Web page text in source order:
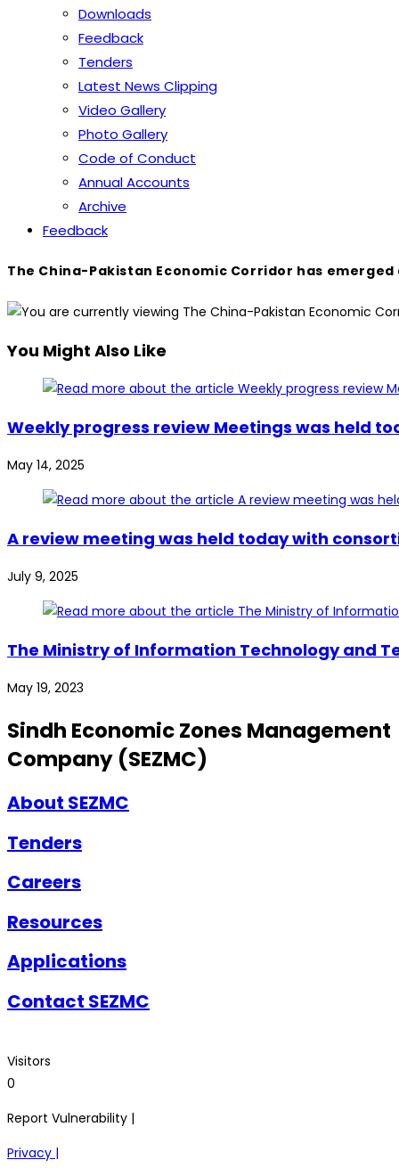
Downloads
Feedback
Tenders
Latest News Clipping
Video Gallery
Photo Gallery
Code of Conduct
Annual Accounts
Archive
Feedback
The China-Pakistan Economic Corridor has
You Might Also Like
Weekly progress review Meetings was held
May 14, 2025
A review meeting was held today with
July 9, 2025
The Ministry of Information Technology and
May 19, 2023
Sindh Economic Zones Management
Company (SEZMC)
About SEZMC
Tenders
Careers
Resources
Applications
Contact SEZMC
Visitors
0
Report Vulnerability |
Privacy |